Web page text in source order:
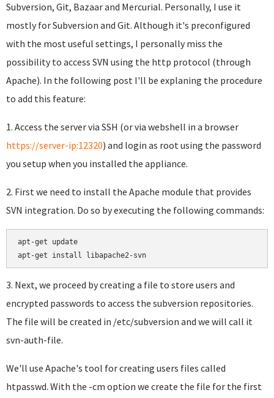
Subversion, Git, Bazaar and Mercurial. Personally, I use it
mostly for Subversion and Git. Although it's preconfigured
with the most useful settings, I personally miss the
possibility to access SVN using the http protocol (through
Apache). In the following post I'll be explaning the procedure
to add this feature:
1. Access the server via SSH (or via webshell in a browser
https://server-ip:12320) and login as root using the password
you setup when you installed the appliance.
2. First we need to install the Apache module that provides
SVN integration. Do so by executing the following commands:
apt-get update
apt-get install libapache2-svn
3. Next, we proceed by creating a file to store users and
encrypted passwords to access the subversion repositories.
The file will be created in /etc/subversion and we will call it
svn-auth-file.
We'll use Apache's tool for creating users files called
htpasswd. With the -cm option we create the file for the first